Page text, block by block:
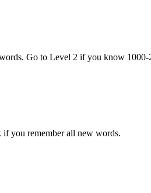
Go to Level 2 if you know
if you remember all new words.